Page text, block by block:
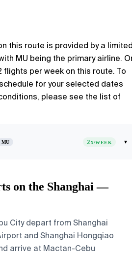
this route is provided by a
MU being the primary airline.
flights per week on this route. To
for your selected dates
please see the list of
MU 2X/WEEK ▾
on the Shanghai —
City depart from Shanghai
and Shanghai Hongqiao
arrive at Mactan-Cebu